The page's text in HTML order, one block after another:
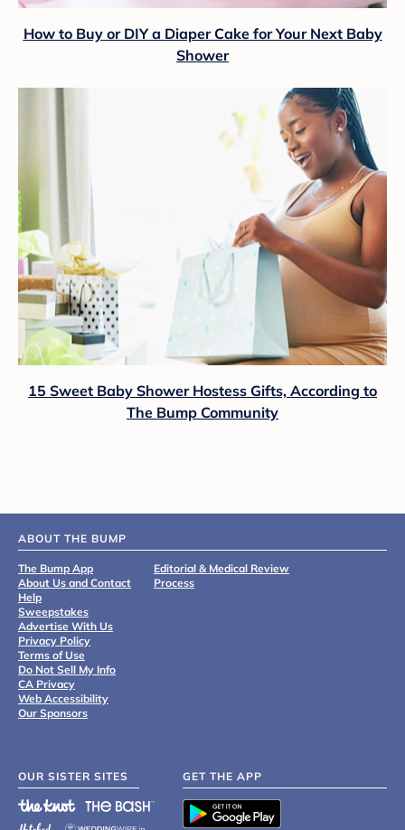
How to Buy or DIY a Diaper Cake for Your Next Baby
Shower
15 Sweet Baby Shower Hostess Gifts, According to
The Bump Community
ABOUT THE BUMP
The Bump App
About Us and Contact
Help
Sweepstakes
Advertise With Us
Privacy Policy
Terms of Use
Do Not Sell My Info
CA Privacy
Web Accessibility
Our Sponsors
Editorial & Medical Review
Process
OUR SISTER SITES GET THE APP